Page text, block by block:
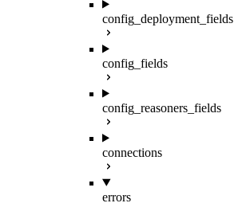
config_deployment_fields
config_fields
config_reasoners_fields
connections
errors